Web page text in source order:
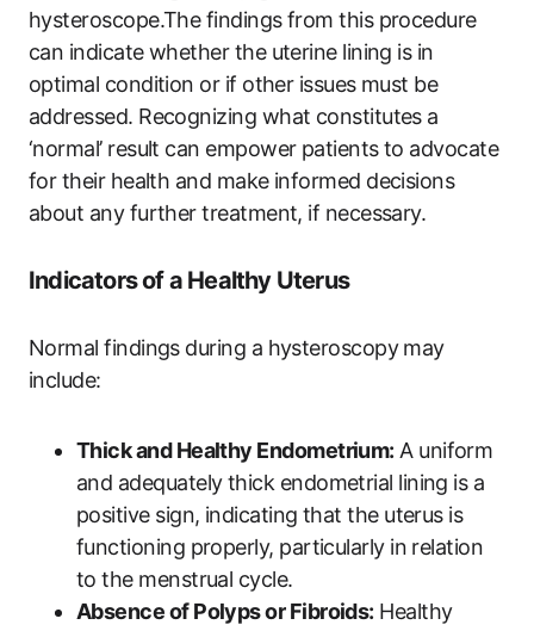
hysteroscope.The findings from this procedure
can indicate whether the uterine lining is in
optimal condition or if other issues must be
addressed. Recognizing what constitutes a
‘normal’ result can empower patients to advocate
for their health and make informed decisions
about any further treatment, if necessary.
Indicators of a Healthy Uterus
Normal findings during a hysteroscopy may
include:
Thick and Healthy Endometrium: A uniform
and adequately thick endometrial lining is a
positive sign, indicating that the uterus is
functioning properly, particularly in relation
to the menstrual cycle.
Absence of Polyps or Fibroids: Healthy